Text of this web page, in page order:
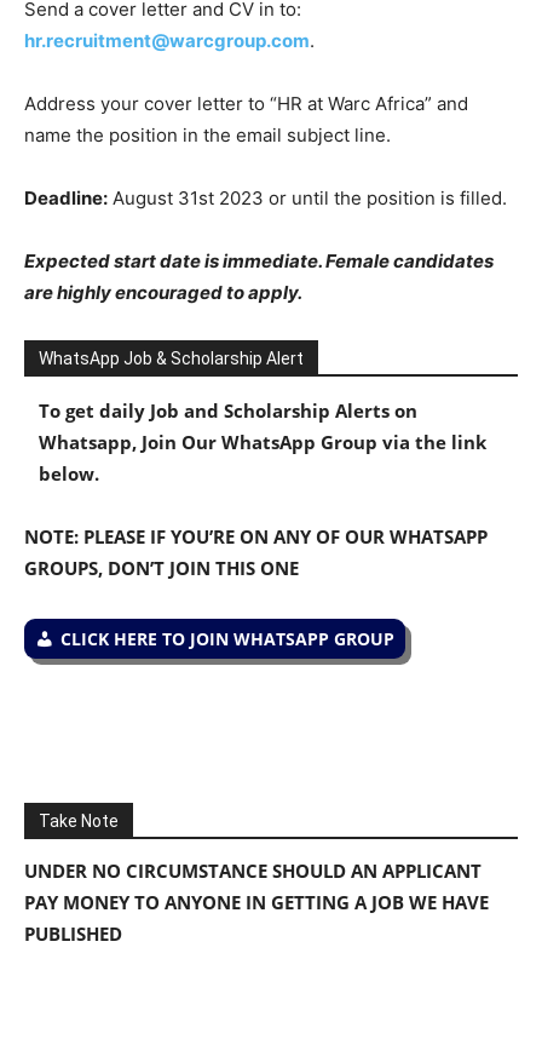
Send a cover letter and CV in to:
hr.recruitment@warcgroup.com.
Address your cover letter to “HR at Warc Africa” and
name the position in the email subject line.
Deadline: August 31st 2023 or until the position is filled.
Expected start date is immediate. Female candidates
are highly encouraged to apply.
WhatsApp Job & Scholarship Alert
To get daily Job and Scholarship Alerts on
Whatsapp, Join Our WhatsApp Group via the link
below.
NOTE: PLEASE IF YOU’RE ON ANY OF OUR WHATSAPP
GROUPS, DON’T JOIN THIS ONE
CLICK HERE TO JOIN WHATSAPP GROUP
Take Note
UNDER NO CIRCUMSTANCE SHOULD AN APPLICANT
PAY MONEY TO ANYONE IN GETTING A JOB WE HAVE
PUBLISHED